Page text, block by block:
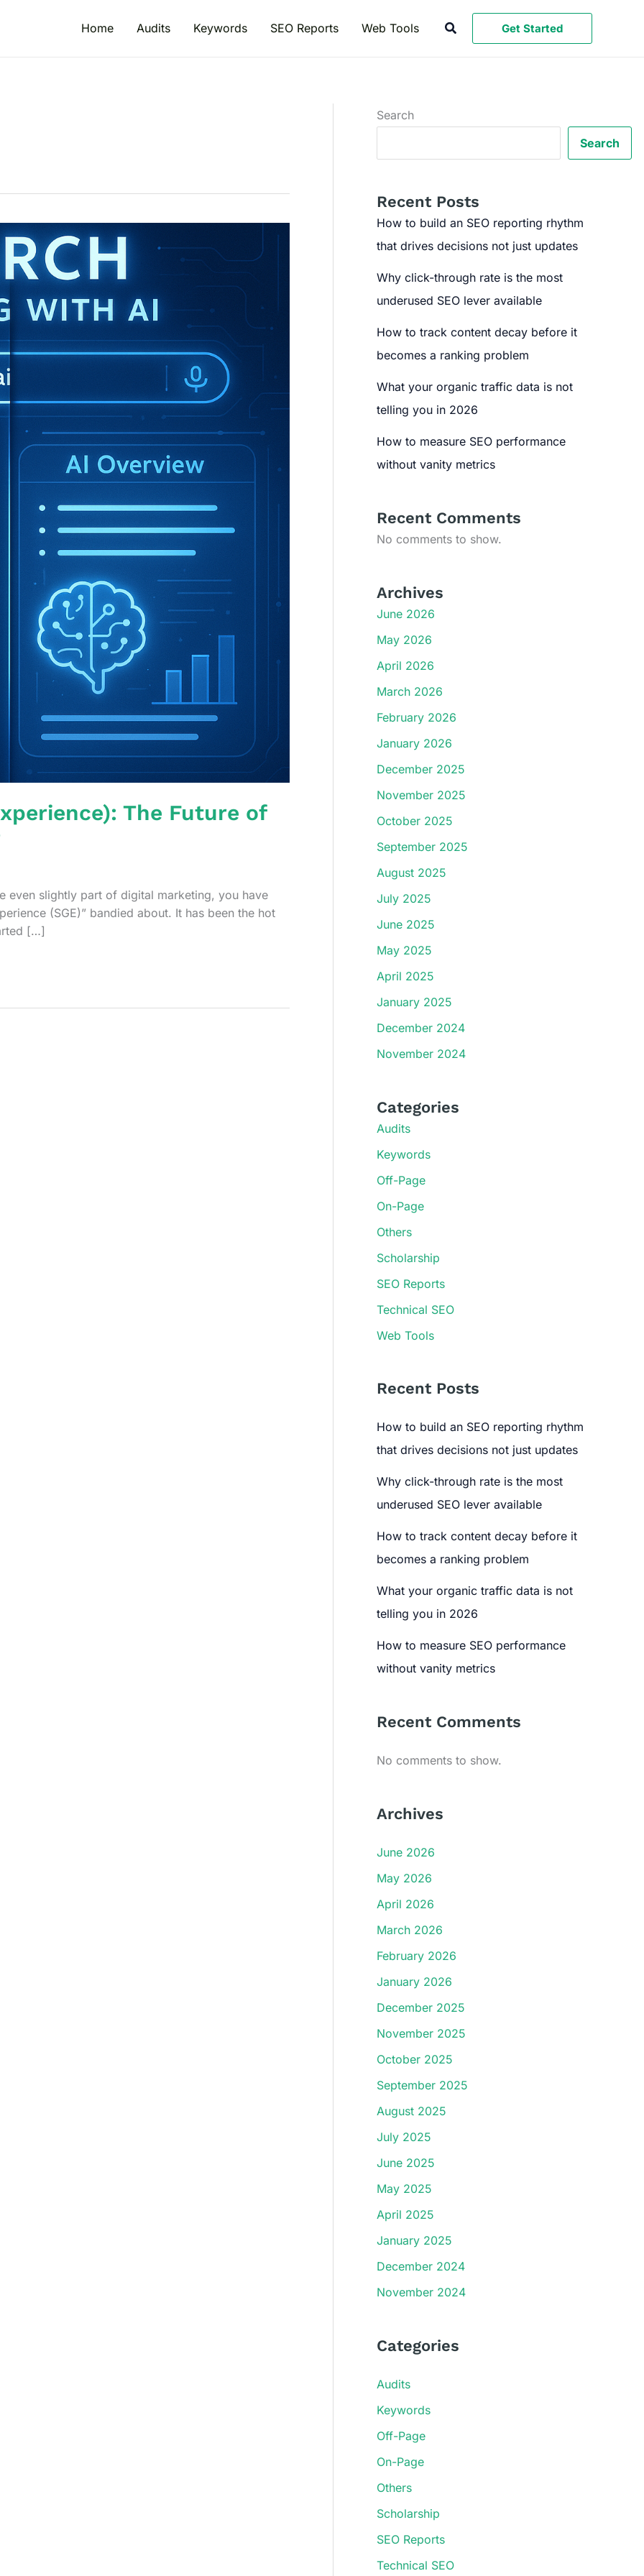
Home Audits Keywords SEO Reports Web Tools Search Get Started
The Future of
even slightly part of digital marketing, you have
(SGE)” bandied about. It has been the hot
[…]
Search
Search
Recent Posts
How to build an SEO reporting rhythm
that drives decisions not just updates
Why click-through rate is the most
underused SEO lever available
How to track content decay before it
becomes a ranking problem
What your organic traffic data is not
telling you in 2026
How to measure SEO performance
without vanity metrics
Recent Comments
No comments to show.
Archives
June 2026
May 2026
April 2026
March 2026
February 2026
January 2026
December 2025
November 2025
October 2025
September 2025
August 2025
July 2025
June 2025
May 2025
April 2025
January 2025
December 2024
November 2024
Categories
Audits
Keywords
Off-Page
On-Page
Others
Scholarship
SEO Reports
Technical SEO
Web Tools
Recent Posts
How to build an SEO reporting rhythm
that drives decisions not just updates
Why click-through rate is the most
underused SEO lever available
How to track content decay before it
becomes a ranking problem
What your organic traffic data is not
telling you in 2026
How to measure SEO performance
without vanity metrics
Recent Comments
No comments to show.
Archives
June 2026
May 2026
April 2026
March 2026
February 2026
January 2026
December 2025
November 2025
October 2025
September 2025
August 2025
July 2025
June 2025
May 2025
April 2025
January 2025
December 2024
November 2024
Categories
Audits
Keywords
Off-Page
On-Page
Others
Scholarship
SEO Reports
Technical SEO